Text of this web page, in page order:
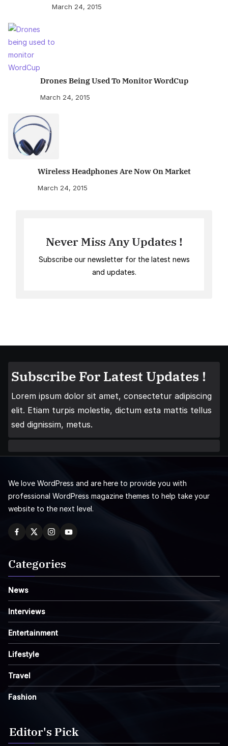
March 24, 2015
Drones Being Used To Monitor WordCup
March 24, 2015
Wireless Headphones Are Now On Market
March 24, 2015
Never Miss Any Updates !
Subscribe our newsletter for the latest news
and updates.
Subscribe For Latest Updates !
Lorem ipsum dolor sit amet, consectetur adipiscing
elit. Etiam turpis molestie, dictum esta mattis tellus
sed dignissim, metus.
We love WordPress and are here to provide you with
professional WordPress magazine themes to help take your
website to the next level.
Categories
News
Interviews
Entertainment
Lifestyle
Travel
Fashion
Editor's Pick